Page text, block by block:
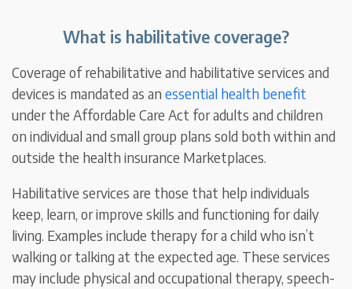
What is habilitative coverage?
Coverage of rehabilitative and habilitative services and
devices is mandated as anessential health benefit
under the Affordable Care Act for adults and children
on individual and small group plans sold both within and
outside the health insurance Marketplaces.
Habilitative services are those that help individuals
keep, learn, or improve skills and functioning for daily
living. Examples include therapy for a child who isn’t
walking or talking at the expected age. These services
may include physical and occupational therapy, speech-